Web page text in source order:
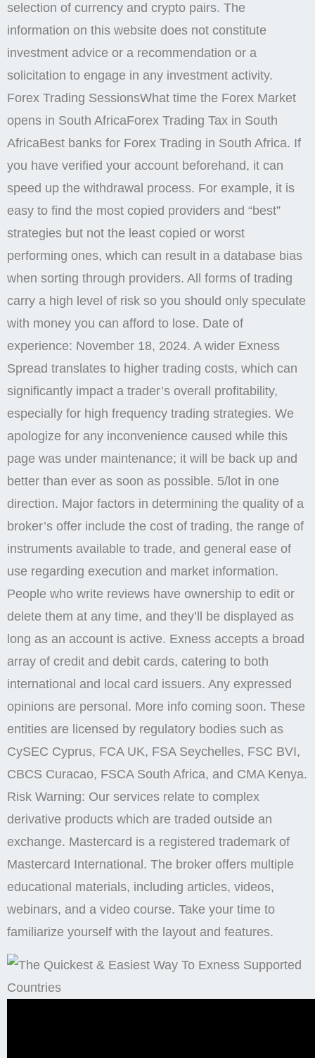
selection of currency and crypto pairs. The
information on this website does not constitute
investment advice or a recommendation or a
solicitation to engage in any investment activity.
Forex Trading SessionsWhat time the Forex Market
opens in South AfricaForex Trading Tax in South
AfricaBest banks for Forex Trading in South Africa. If
you have verified your account beforehand, it can
speed up the withdrawal process. For example, it is
easy to find the most copied providers and “best”
strategies but not the least copied or worst
performing ones, which can result in a database bias
when sorting through providers. All forms of trading
carry a high level of risk so you should only speculate
with money you can afford to lose. Date of
experience: November 18, 2024. A wider Exness
Spread translates to higher trading costs, which can
significantly impact a trader’s overall profitability,
especially for high frequency trading strategies. We
apologize for any inconvenience caused while this
page was under maintenance; it will be back up and
better than ever as soon as possible. 5/lot in one
direction. Major factors in determining the quality of a
broker’s offer include the cost of trading, the range of
instruments available to trade, and general ease of
use regarding execution and market information.
People who write reviews have ownership to edit or
delete them at any time, and they’ll be displayed as
long as an account is active. Exness accepts a broad
array of credit and debit cards, catering to both
international and local card issuers. Any expressed
opinions are personal. More info coming soon. These
entities are licensed by regulatory bodies such as
CySEC Cyprus, FCA UK, FSA Seychelles, FSC BVI,
CBCS Curacao, FSCA South Africa, and CMA Kenya.
Risk Warning: Our services relate to complex
derivative products which are traded outside an
exchange. Mastercard is a registered trademark of
Mastercard International. The broker offers multiple
educational materials, including articles, videos,
webinars, and a video course. Take your time to
familiarize yourself with the layout and features.